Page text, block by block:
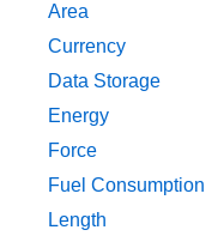
Area
Currency
Data Storage
Energy
Force
Fuel Consumption
Length